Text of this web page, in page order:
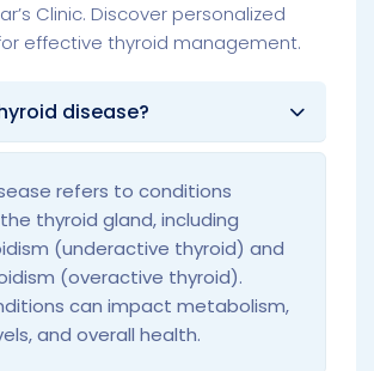
Clinic. Discover personalized
effective thyroid management.
disease?
refers to conditions
thyroid gland, including
(underactive thyroid) and
(overactive thyroid).
can impact metabolism,
and overall health.